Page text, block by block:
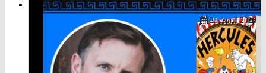
21 April 2026